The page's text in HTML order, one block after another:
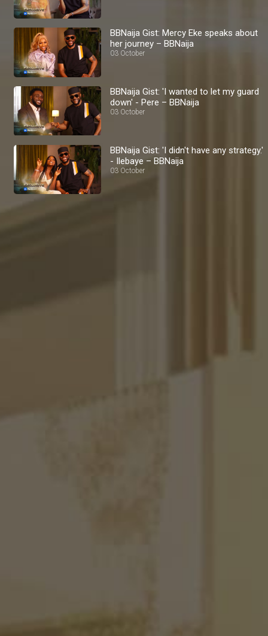
BBNaija Gist: Mercy Eke speaks about
her journey – BBNaija
03 October
BBNaija Gist: 'I wanted to let my guard
down' - Pere – BBNaija
03 October
BBNaija Gist: 'I didn't have any strategy.'
- Ilebaye – BBNaija
03 October